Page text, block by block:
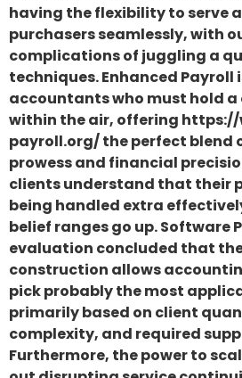
having the flexibility to serve
purchasers seamlessly, with
complications of juggling a
techniques. Enhanced Payroll
accountants who must hold
within the air, offering
payroll.org/ the perfect blend
prowess and financial
clients understand that their
being handled extra
belief ranges go up. Software
evaluation concluded that
construction allows
pick probably the most
primarily based on client
complexity, and required
Furthermore, the power to